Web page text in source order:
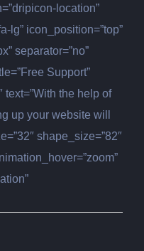
location”
lg” icon_position=”top”
separator=”no”
Support”
text=”With the help of
up your website will
shape_size=”82″